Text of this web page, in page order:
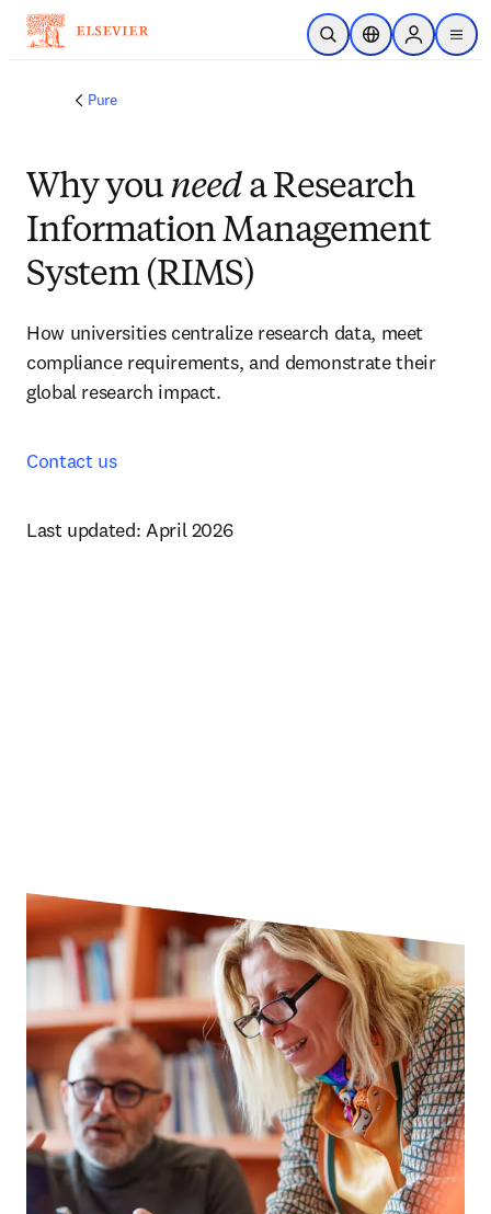
Skip to main content
Open SearchLocation Selector
Sign in to
menu
Pure
Why youneed a Research
Information Management
System (RIMS)
How universities centralize research data, meet
compliance requirements, and demonstrate their
global research impact.
Contact us
Last updated: April 2026